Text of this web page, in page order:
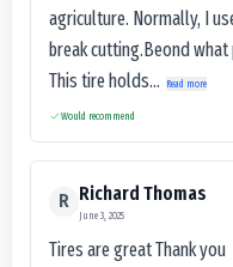
agriculture. Normally, I
break cutting.Beond
This tire holds...
Read more
Would recommend
R Richard Thomas
June 3, 2025
Tires are great Thank you